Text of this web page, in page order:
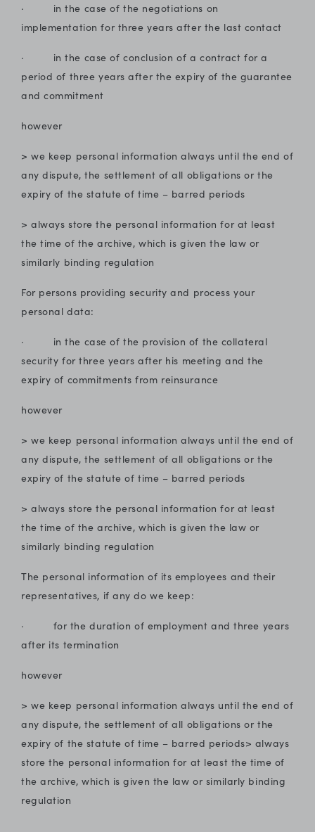
· in the case of the negotiations on
implementation for three years after the last contact
· in the case of conclusion of a contract for a
period of three years after the expiry of the guarantee
and commitment
however
> we keep personal information always until the end of
any dispute, the settlement of all obligations or the
expiry of the statute of time – barred periods
> always store the personal information for at least
the time of the archive, which is given the law or
similarly binding regulation
For persons providing security and process your
personal data:
· in the case of the provision of the collateral
security for three years after his meeting and the
expiry of commitments from reinsurance
however
> we keep personal information always until the end of
any dispute, the settlement of all obligations or the
expiry of the statute of time – barred periods
> always store the personal information for at least
the time of the archive, which is given the law or
similarly binding regulation
The personal information of its employees and their
representatives, if any do we keep:
· for the duration of employment and three years
after its termination
however
> we keep personal information always until the end of
any dispute, the settlement of all obligations or the
expiry of the statute of time – barred periods> always
store the personal information for at least the time of
the archive, which is given the law or similarly binding
regulation